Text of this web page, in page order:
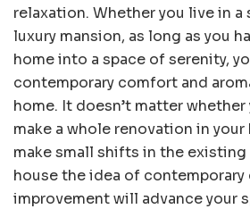
relaxation. Whether you live in a
luxury mansion, as long as you
home into a space of serenity,
contemporary comfort and
home. It doesn’t matter
make a whole renovation in
make small shifts in the
house the idea of
improvement will advance your